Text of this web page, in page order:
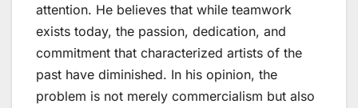
attention. He believes that while teamwork
exists today, the passion, dedication, and
commitment that characterized artists of the
past have diminished. In his opinion, the
problem is not merely commercialism but also